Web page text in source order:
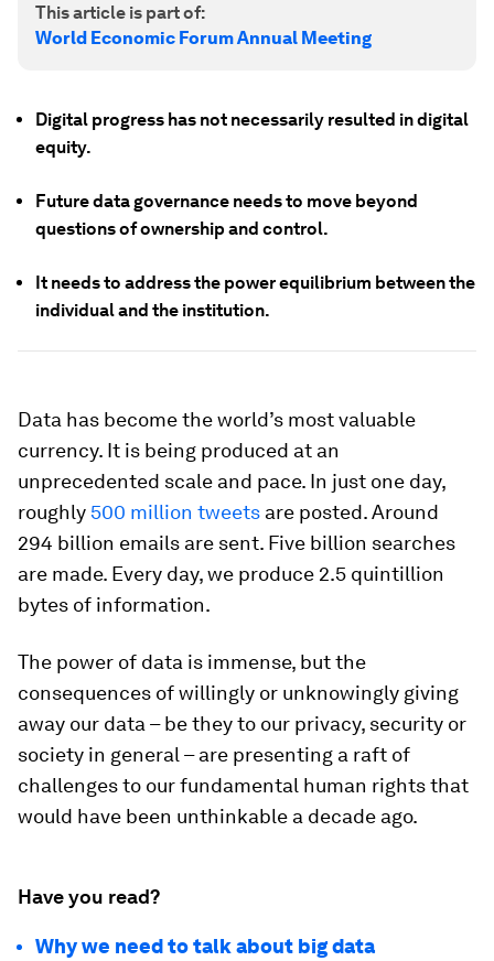
This article is part of:
World Economic Forum Annual Meeting
Digital progress has not necessarily resulted in digital
equity.
Future data governance needs to move beyond
questions of ownership and control.
It needs to address the power equilibrium between the
individual and the institution.
Data has become the world’s most valuable
currency. It is being produced at an
unprecedented scale and pace. In just one day,
roughly 500 million tweets are posted. Around
294 billion emails are sent. Five billion searches
are made. Every day, we produce 2.5 quintillion
bytes of information.
The power of data is immense, but the
consequences of willingly or unknowingly giving
away our data – be they to our privacy, security or
society in general – are presenting a raft of
challenges to our fundamental human rights that
would have been unthinkable a decade ago.
Have you read?
Why we need to talk about big data